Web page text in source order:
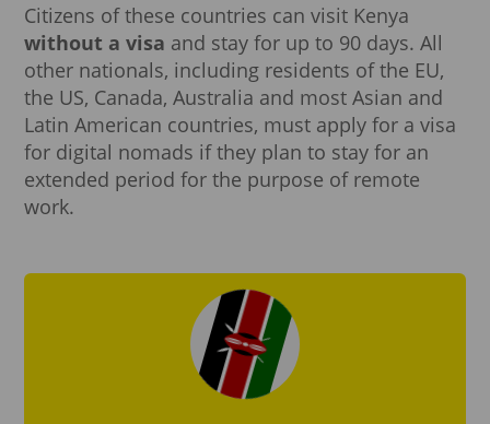
Citizens of these countries can visit Kenya
without a visa and stay for up to 90 days. All
other nationals, including residents of the EU,
the US, Canada, Australia and most Asian and
Latin American countries, must apply for a visa
for digital nomads if they plan to stay for an
extended period for the purpose of remote
work.